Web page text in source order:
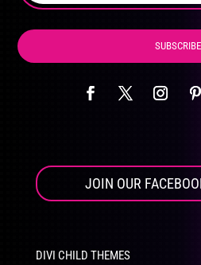
page
SUBSCRIBE
JOIN OUR
DIVI CHILD THEMES